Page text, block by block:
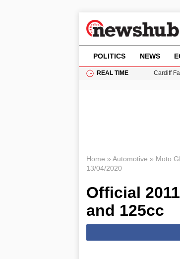
POLITICS NEWS
REAL TIME
Cardiff
Home » Automotive » Moto
13/04/2020
Official
and 125cc